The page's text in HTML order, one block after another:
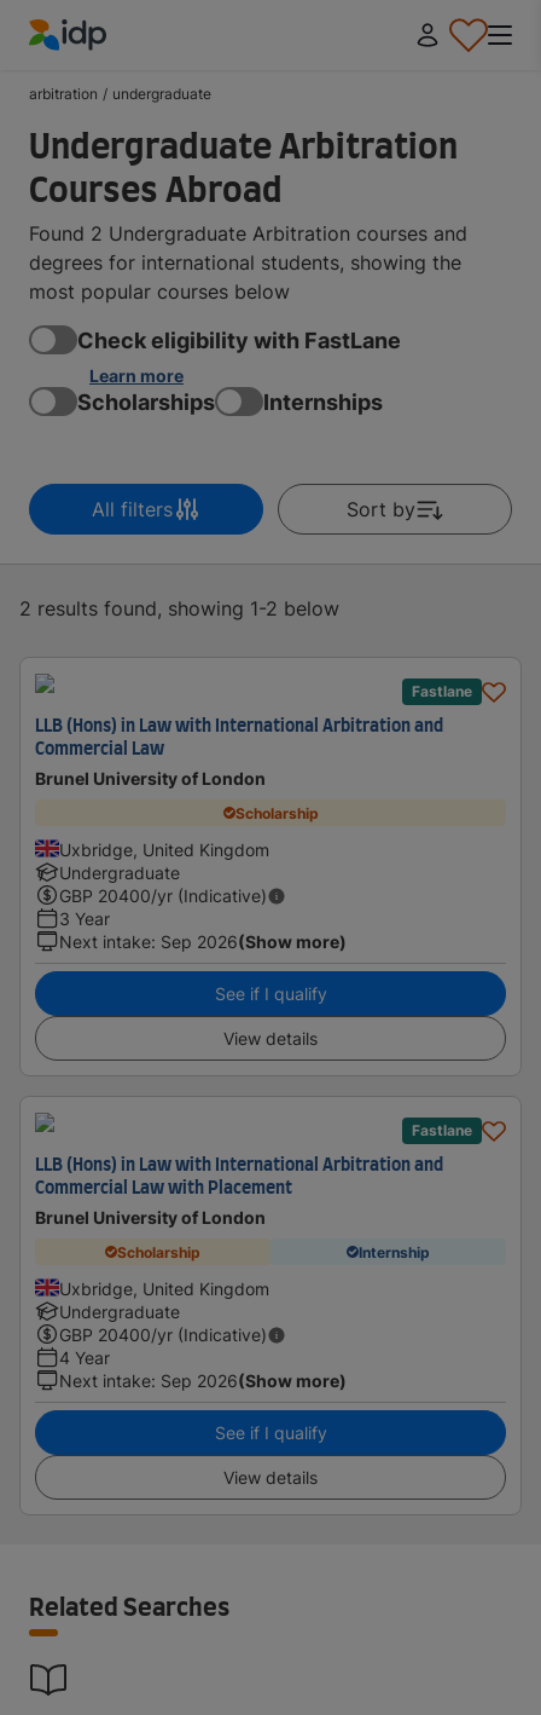
arbitration / undergraduate
Undergraduate Arbitration
Courses Abroad
Found 2 Undergraduate Arbitration courses and
degrees for international students, showing the
most popular courses below
Check eligibility with FastLane
Learn more
Scholarships Internships
All filters Sort by
2 results found, showing 1-2 below
Fastlane
LLB (Hons) in Law with International Arbitration and
Commercial Law
Brunel University of London
Scholarship
Uxbridge, United Kingdom
Undergraduate
GBP 20400/yr (Indicative)
3 Year
Next intake: Sep 2026(Show more)
See if I qualify
View details
Fastlane
LLB (Hons) in Law with International Arbitration and
Commercial Law with Placement
Brunel University of London
Scholarship Internship
Uxbridge, United Kingdom
Undergraduate
GBP 20400/yr (Indicative)
4 Year
Next intake: Sep 2026(Show more)
See if I qualify
View details
Related Searches